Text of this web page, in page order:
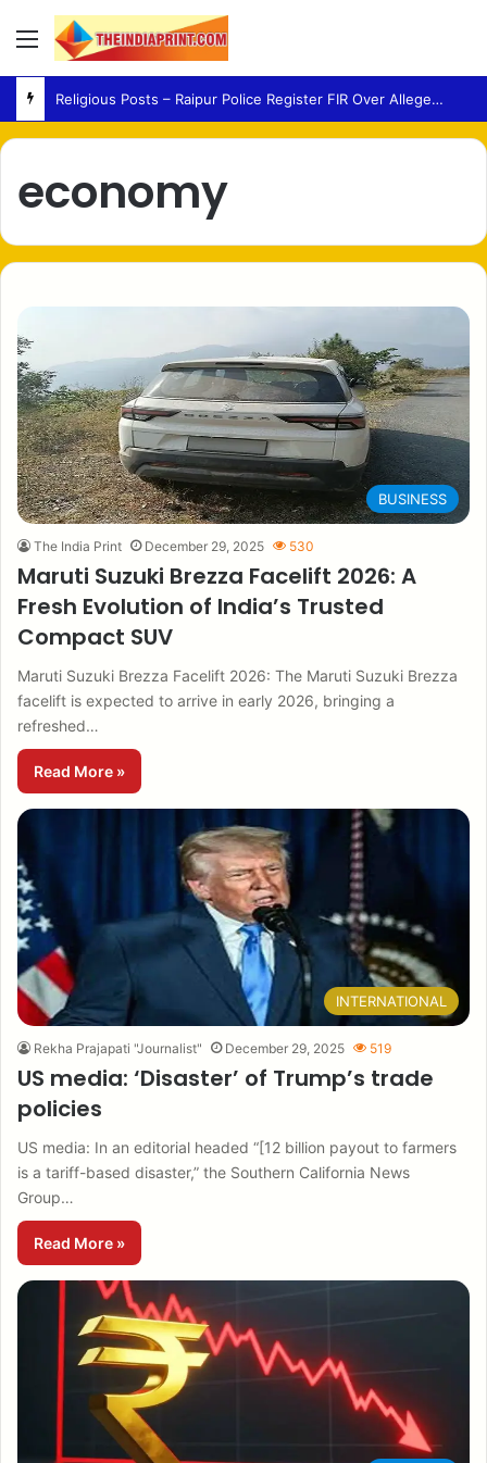
Menu
Religious Posts – Raipur Police Register FIR Over Alleged Social Media Remarks
economy
BUSINESS
The India Print December 29, 2025 530
Maruti Suzuki Brezza Facelift 2026: A
Fresh Evolution of India’s Trusted
Compact SUV
Maruti Suzuki Brezza Facelift 2026: The Maruti Suzuki Brezza
facelift is expected to arrive in early 2026, bringing a
refreshed…
Read More »
INTERNATIONAL
Rekha Prajapati "Journalist" December 29, 2025 519
US media: ‘Disaster’ of Trump’s trade
policies
US media: In an editorial headed “[12 billion payout to farmers
is a tariff-based disaster,” the Southern California News
Group…
Read More »